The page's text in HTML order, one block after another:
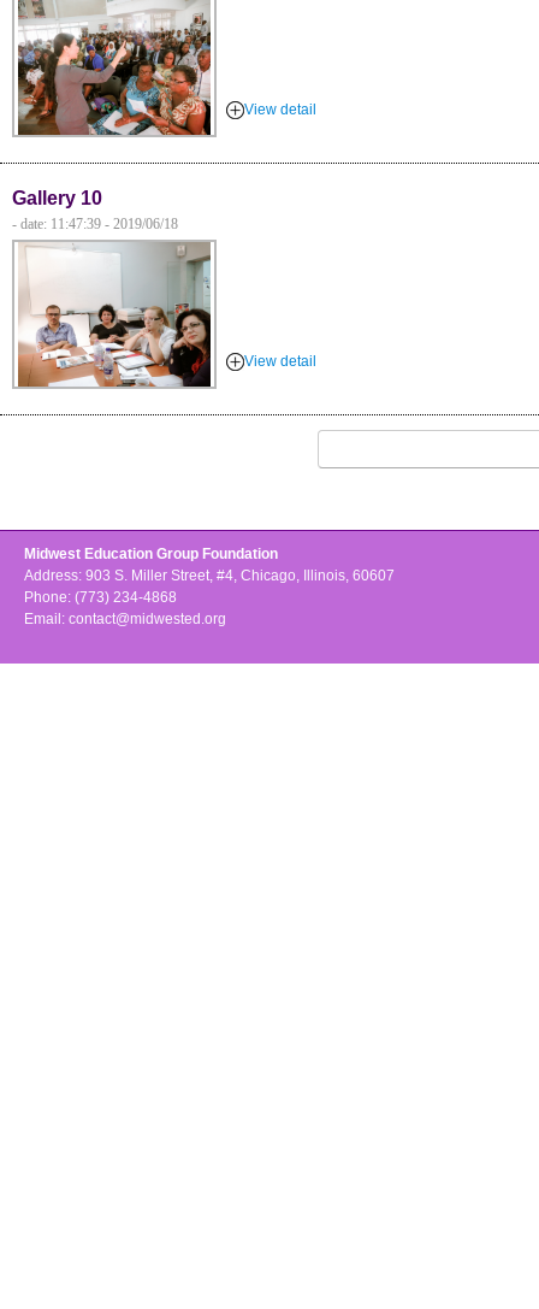
View detail
Gallery 10
- date: 11:47:39 - 2019/06/18
View detail
Midwest Education Group Foundation
Address: 903 S. Miller Street, #4, Chicago, Illinois, 60607
Phone: (773) 234-4868
Email: contact@midwested.org